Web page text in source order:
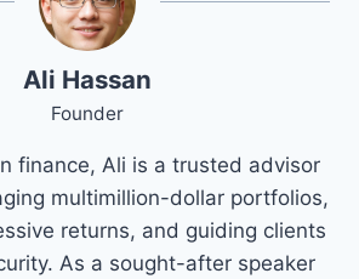
Ali Hassan
Founder
finance, Ali is a trusted advisor
multimillion-dollar portfolios,
returns, and guiding clients
As a sought-after speaker